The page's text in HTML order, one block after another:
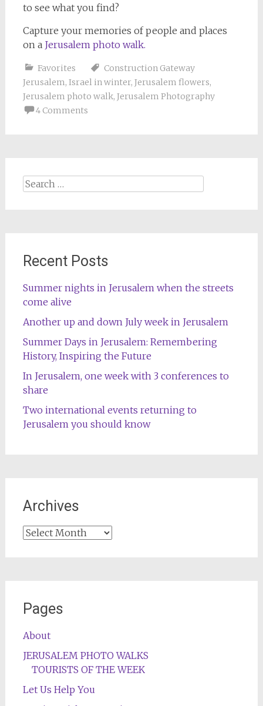
to see what you find?
Capture your memories of people and places
on aJerusalem photo walk.
Favorites
Construction Gateway
Jerusalem, Israel in winter, Jerusalem flowers,
Jerusalem photo walk, Jerusalem Photography
4 Comments
Search
for:
Recent Posts
Summer nights in Jerusalem when the streets
come alive
Another up and down July week in Jerusalem
Summer Days in Jerusalem: Remembering
History, Inspiring the Future
In Jerusalem, one week with 3 conferences to
share
Two international events returning to
Jerusalem you should know
Archives
Archives
Pages
About
JERUSALEM PHOTO WALKS
TOURISTS OF THE WEEK
Let Us Help You